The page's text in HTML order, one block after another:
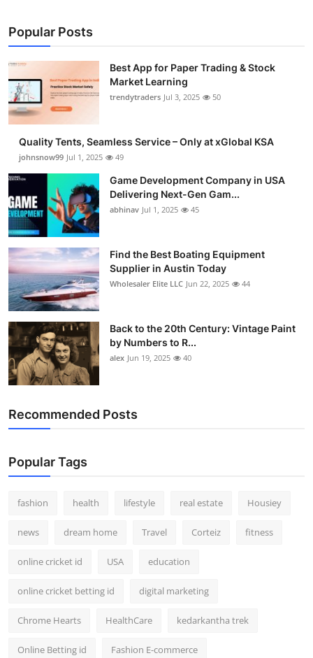
Popular Posts
Best App for Paper Trading & Stock
Market Learning
trendytraders Jul 3, 2025 50
Quality Tents, Seamless Service – Only at xGlobal KSA
johnsnow99 Jul 1, 2025 49
Game Development Company in USA
Delivering Next-Gen Gam...
abhinav Jul 1, 2025 45
Find the Best Boating Equipment
Supplier in Austin Today
Wholesaler Elite LLC Jun 22, 2025 44
Back to the 20th Century: Vintage Paint
by Numbers to R...
alex Jun 19, 2025 40
Recommended Posts
Popular Tags
fashion health lifestyle real estate Housiey
news dream home Travel Corteiz fitness
online cricket id USA education
online cricket betting id digital marketing
Chrome Hearts HealthCare kedarkantha trek
Online Betting id Fashion E-commerce